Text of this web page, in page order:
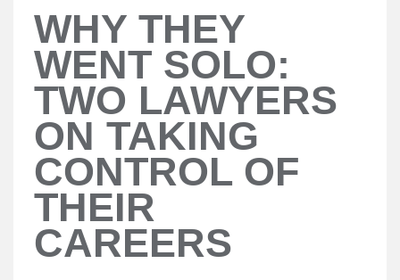
WHY THEY
WENT SOLO:
TWO LAWYERS
ON TAKING
CONTROL OF
THEIR
CAREERS